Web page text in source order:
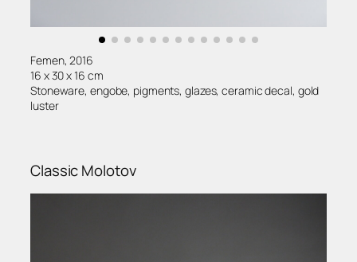
Femen, 2016
16 x 30 x 16 cm
Stoneware, engobe, pigments, glazes, ceramic decal, gold
luster
Classic Molotov